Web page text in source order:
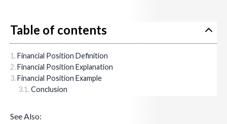
Table of contents
Financial Position Definition
Financial Position Explanation
Financial Position Example
Conclusion
See Also: